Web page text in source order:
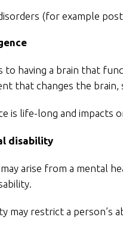
(for example
having a brain that
that changes the
is life-long and impacts
disability
arise from a mental
may restrict a person’s